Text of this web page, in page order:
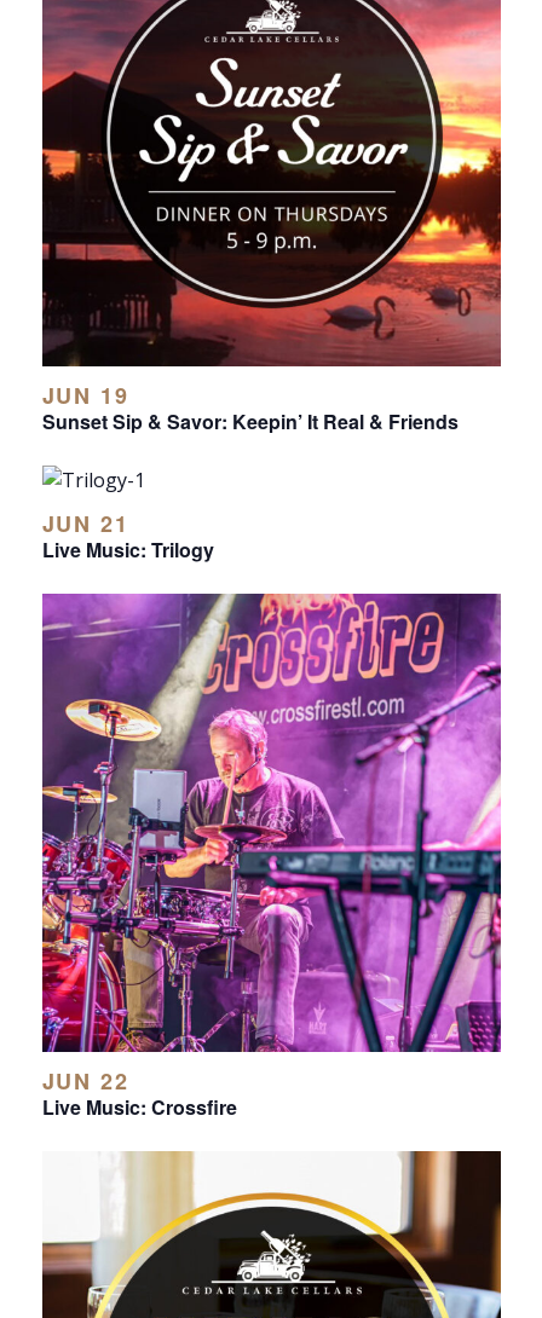
JUN 19
Sunset Sip & Savor: Keepin’ It Real & Friends
JUN 21
Live Music: Trilogy
JUN 22
Live Music: Crossfire